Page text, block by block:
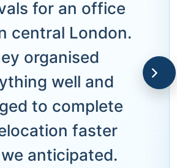
for an office
central London.
organised
well and
to complete
faster
anticipated.